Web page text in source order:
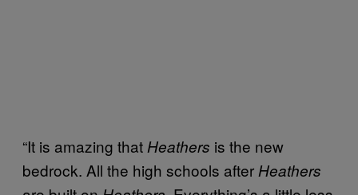
“It is amazing that Heathers is the new
bedrock. All the high schools after Heathers